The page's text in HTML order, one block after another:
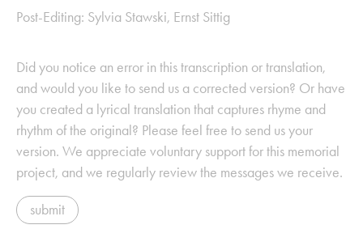
Post-Editing: Sylvia Stawski, Ernst Sittig
Did you notice an error in this transcription or translation,
and would you like to send us a corrected version? Or have
you created a lyrical translation that captures rhyme and
rhythm of the original? Please feel free to send us your
version. We appreciate voluntary support for this memorial
project, and we regularly review the messages we receive.
submit